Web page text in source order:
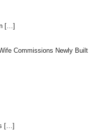
[…]
Commissions Newly Built
[…]